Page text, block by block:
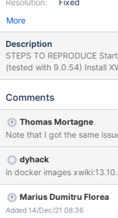
Resolution:
Fixed
More
Description
STEPS TO REPRODUCE Start an XWiki instance with Tomcat 9
(tested with 9.0.54) Install XWiki Platform - Realtime - Wiki - UI
application (or/and XWiki
and add an object of type
'realtime-wiki' 4. Edit a page in Wiki mode and observe the JS
console EXPECTED RESULTS The user is connected to the
collaborative session. ACTUAL RESULTS The connection to the
collaborative session
console there are some
attached): WebSocket connection to
'ws://localhost:1115/xwiki/
Comments
Thomas Mortagne
Note that I got the same
dyhack
Marius Dumitru Florea
Added 14/Dec/21 08:36